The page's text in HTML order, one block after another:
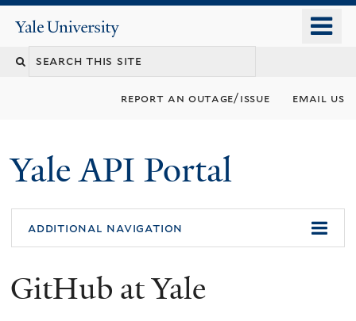
content
Yale
University
Search
report an outage/issue email us
Yale API Portal
additional navigation
GitHub at Yale